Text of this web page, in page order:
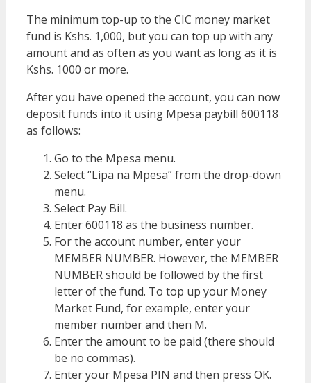
The minimum top-up to the CIC money market
fund is Kshs. 1,000, but you can top up with any
amount and as often as you want as long as it is
Kshs. 1000 or more.
After you have opened the account, you can now
deposit funds into it using Mpesa paybill 600118
as follows:
Go to the Mpesa menu.
Select “Lipa na Mpesa” from the drop-down
menu.
Select Pay Bill.
Enter 600118 as the business number.
For the account number, enter your
MEMBER NUMBER. However, the MEMBER
NUMBER should be followed by the first
letter of the fund. To top up your Money
Market Fund, for example, enter your
member number and then M.
Enter the amount to be paid (there should
be no commas).
Enter your Mpesa PIN and then press OK.